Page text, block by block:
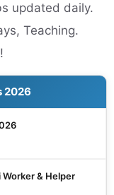
updated daily.
Teaching.
2026
Worker & Helper